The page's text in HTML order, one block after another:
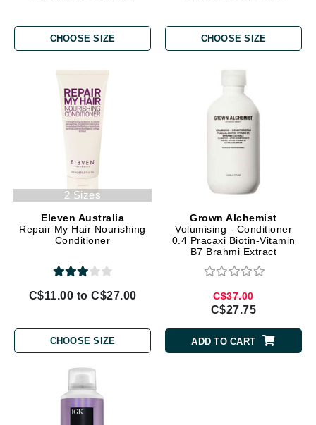
CHOOSE SIZE CHOOSE SIZE
2 Sizes
Eleven Australia
Repair My Hair Nourishing
Conditioner
C$11.00 to C$27.00
CHOOSE SIZE
Grown Alchemist
Volumising - Conditioner
0.4 Pracaxi Biotin-Vitamin
B7 Brahmi Extract
C$37.00
C$27.75
ADD TO CART